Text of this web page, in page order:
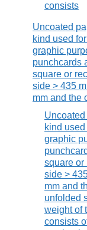
consists
Uncoated
kind used
graphic
punchcards
square or
side > 435
mm and the
kind
graphic
square or
side >
mm and
unfolded
weight of
consists